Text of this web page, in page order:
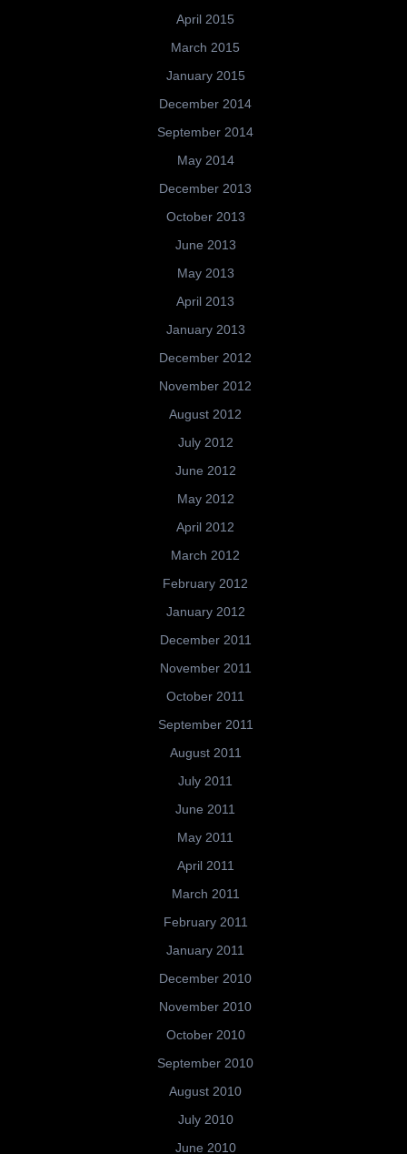
April 2015
March 2015
January 2015
December 2014
September 2014
May 2014
December 2013
October 2013
June 2013
May 2013
April 2013
January 2013
December 2012
November 2012
August 2012
July 2012
June 2012
May 2012
April 2012
March 2012
February 2012
January 2012
December 2011
November 2011
October 2011
September 2011
August 2011
July 2011
June 2011
May 2011
April 2011
March 2011
February 2011
January 2011
December 2010
November 2010
October 2010
September 2010
August 2010
July 2010
June 2010